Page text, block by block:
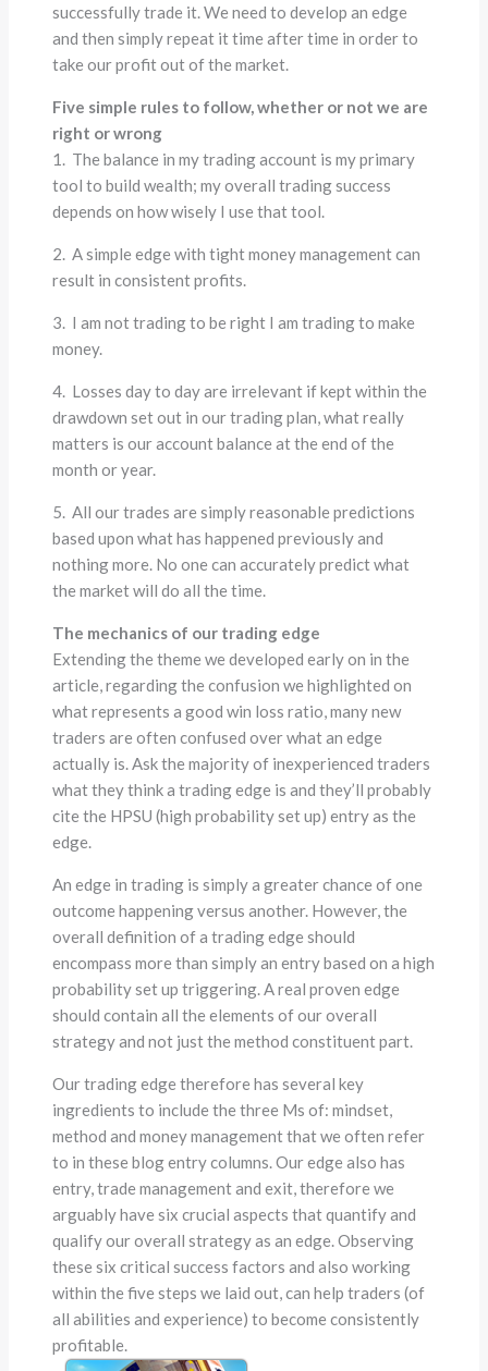
successfully trade it. We need to develop an edge
and then simply repeat it time after time in order to
take our profit out of the market.
Five simple rules to follow, whether or not we are
right or wrong
1. The balance in my trading account is my primary
tool to build wealth; my overall trading success
depends on how wisely I use that tool.
2. A simple edge with tight money management can
result in consistent profits.
3. I am not trading to be right I am trading to make
money.
4. Losses day to day are irrelevant if kept within the
drawdown set out in our trading plan, what really
matters is our account balance at the end of the
month or year.
5. All our trades are simply reasonable predictions
based upon what has happened previously and
nothing more. No one can accurately predict what
the market will do all the time.
The mechanics of our trading edge
Extending the theme we developed early on in the
article, regarding the confusion we highlighted on
what represents a good win loss ratio, many new
traders are often confused over what an edge
actually is. Ask the majority of inexperienced traders
what they think a trading edge is and they’ll probably
cite the HPSU (high probability set up) entry as the
edge.
An edge in trading is simply a greater chance of one
outcome happening versus another. However, the
overall definition of a trading edge should
encompass more than simply an entry based on a high
probability set up triggering. A real proven edge
should contain all the elements of our overall
strategy and not just the method constituent part.
Our trading edge therefore has several key
ingredients to include the three Ms of: mindset,
method and money management that we often refer
to in these blog entry columns. Our edge also has
entry, trade management and exit, therefore we
arguably have six crucial aspects that quantify and
qualify our overall strategy as an edge. Observing
these six critical success factorsand also working
within the five steps we laid out, can help traders (of
all abilities and experience) to become consistently
profitable.